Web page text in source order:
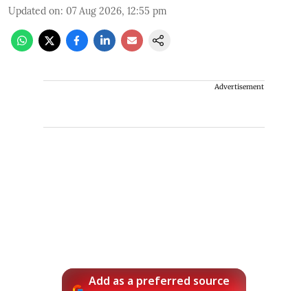
Updated on: 07 Aug 2026, 12:55 pm
Advertisement
Add as a preferred source